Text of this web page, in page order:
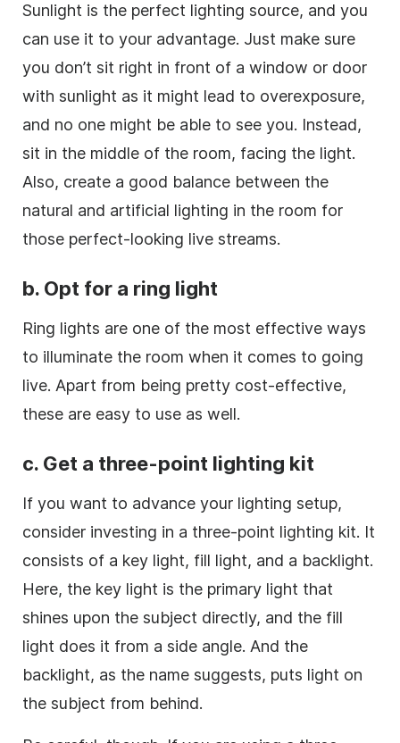
Sunlight is the perfect lighting source, and you
can use it to your advantage. Just make sure
you don’t sit right in front of a window or door
with sunlight as it might lead to overexposure,
and no one might be able to see you. Instead,
sit in the middle of the room, facing the light.
Also, create a good balance between the
natural and artificial lighting in the room for
those perfect-looking live streams.
b. Opt for a ring light
Ring lights are one of the most effective ways
to illuminate the room when it comes to going
live. Apart from being pretty cost-effective,
these are easy to use as well.
c. Get a three-point lighting kit
If you want to advance your lighting setup,
consider investing in a three-point lighting kit. It
consists of a key light, fill light, and a backlight.
Here, the key light is the primary light that
shines upon the subject directly, and the fill
light does it from a side angle. And the
backlight, as the name suggests, puts light on
the subject from behind.